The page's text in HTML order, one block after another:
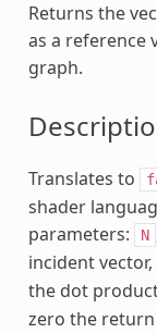
Returns the
as a reference
graph.
Translates to
shader
parameters:
N
incident vector,
the dot
zero the return